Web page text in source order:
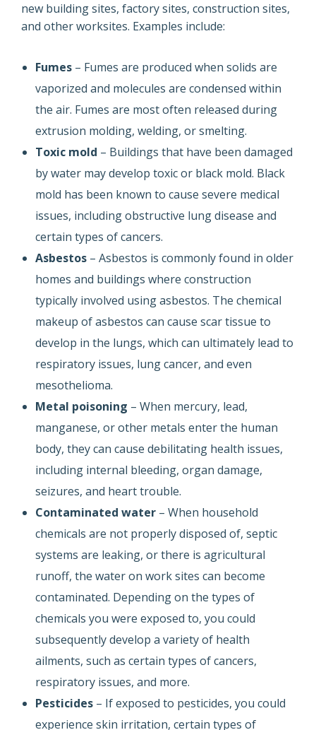
new building sites, factory sites, construction sites,
and other worksites. Examples include:
Fumes – Fumes are produced when solids are
vaporized and molecules are condensed within
the air. Fumes are most often released during
extrusion molding, welding, or smelting.
Toxic mold – Buildings that have been damaged
by water may develop toxic or black mold. Black
mold has been known to cause severe medical
issues, including obstructive lung disease and
certain types of cancers.
Asbestos – Asbestos is commonly found in older
homes and buildings where construction
typically involved using asbestos. The chemical
makeup of asbestos can cause scar tissue to
develop in the lungs, which can ultimately lead to
respiratory issues, lung cancer, and even
mesothelioma.
Metal poisoning – When mercury, lead,
manganese, or other metals enter the human
body, they can cause debilitating health issues,
including internal bleeding, organ damage,
seizures, and heart trouble.
Contaminated water – When household
chemicals are not properly disposed of, septic
systems are leaking, or there is agricultural
runoff, the water on work sites can become
contaminated. Depending on the types of
chemicals you were exposed to, you could
subsequently develop a variety of health
ailments, such as certain types of cancers,
respiratory issues, and more.
Pesticides – If exposed to pesticides, you could
experience skin irritation, certain types of